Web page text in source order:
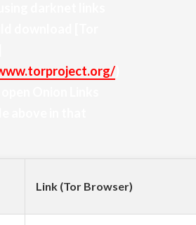
Link (Tor Browser)